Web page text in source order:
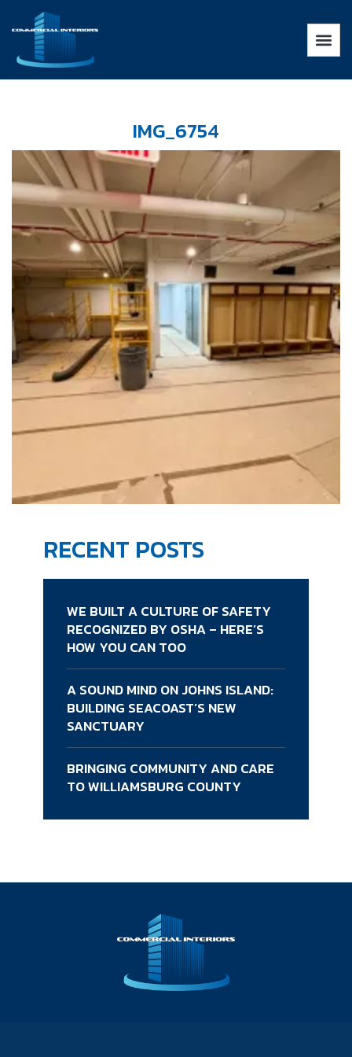
IMG_6754
RECENT POSTS
WE BUILT A CULTURE OF SAFETY
RECOGNIZED BY OSHA – HERE’S
HOW YOU CAN TOO
A SOUND MIND ON JOHNS ISLAND:
BUILDING SEACOAST’S NEW
SANCTUARY
BRINGING COMMUNITY AND CARE
TO WILLIAMSBURG COUNTY